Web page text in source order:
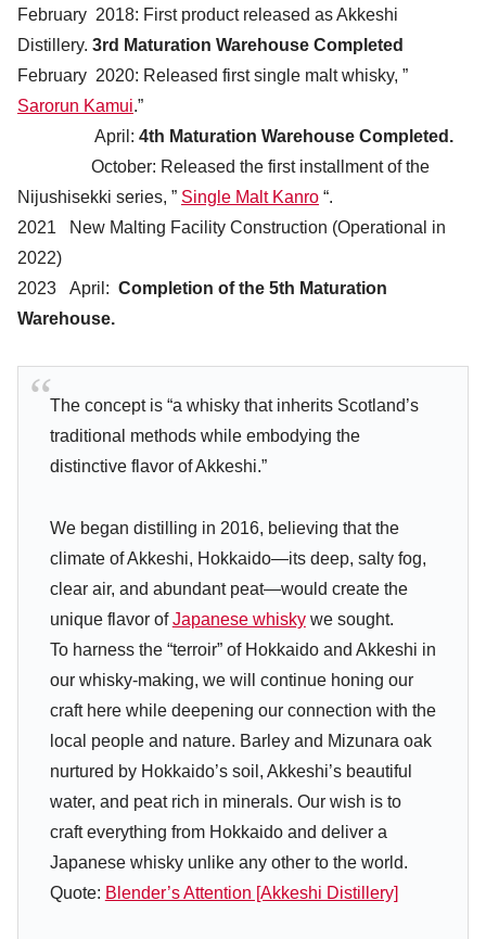
February 2018: First product released as Akkeshi
Distillery. 3rd Maturation Warehouse Completed
February 2020: Released first single malt whisky, ”
Sarorun Kamui.”
April: 4th Maturation Warehouse Completed.
October: Released the first installment of the
Nijushisekki series, ” Single Malt Kanro “.
2021 New Malting Facility Construction (Operational in
2022)
2023 April: Completion of the 5th Maturation
Warehouse.
The concept is “a whisky that inherits Scotland’s
traditional methods while embodying the
distinctive flavor of Akkeshi.”
We began distilling in 2016, believing that the
climate of Akkeshi, Hokkaido—its deep, salty fog,
clear air, and abundant peat—would create the
unique flavor ofJapanese whiskywe sought.
To harness the “terroir” of Hokkaido and Akkeshi in
our whisky-making, we will continue honing our
craft here while deepening our connection with the
local people and nature. Barley and Mizunara oak
nurtured by Hokkaido’s soil, Akkeshi’s beautiful
water, and peat rich in minerals. Our wish is to
craft everything from Hokkaido and deliver a
Japanese whisky unlike any other to the world.
Quote: Blender’s Attention [Akkeshi Distillery]